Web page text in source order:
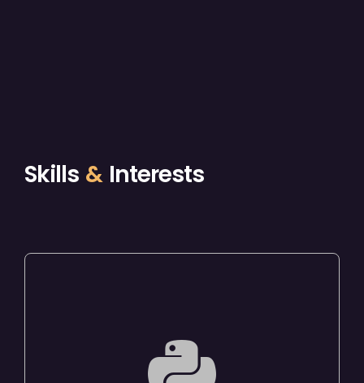
Skills & Interests